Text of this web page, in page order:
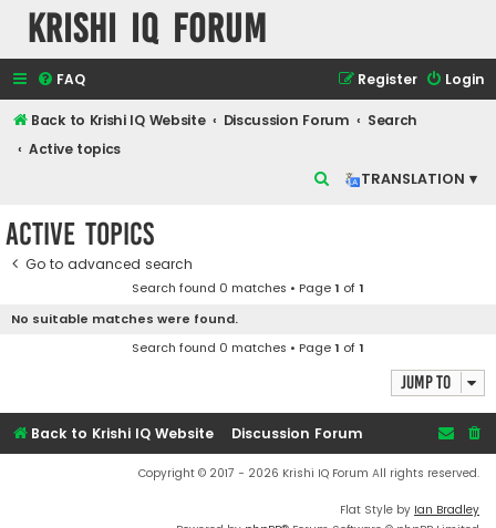
Krishi IQ Forum
FAQ Login
Register
Back to Krishi IQ Website Discussion Forum
Search
Active topics
TRANSLATION ▾
c
Active topics
Go to advanced search
Search found 0 matches • Page1 of1
No suitable matches were found.
Search found 0 matches • Page1 of1
Jump to
Back to Krishi IQ Website Discussion Forum
Copyright © 2017 - 2026 Krishi IQ Forum All rights reserved.
Flat Style by Ian Bradley